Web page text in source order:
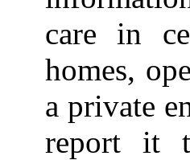
care in
homes,
a private
report it